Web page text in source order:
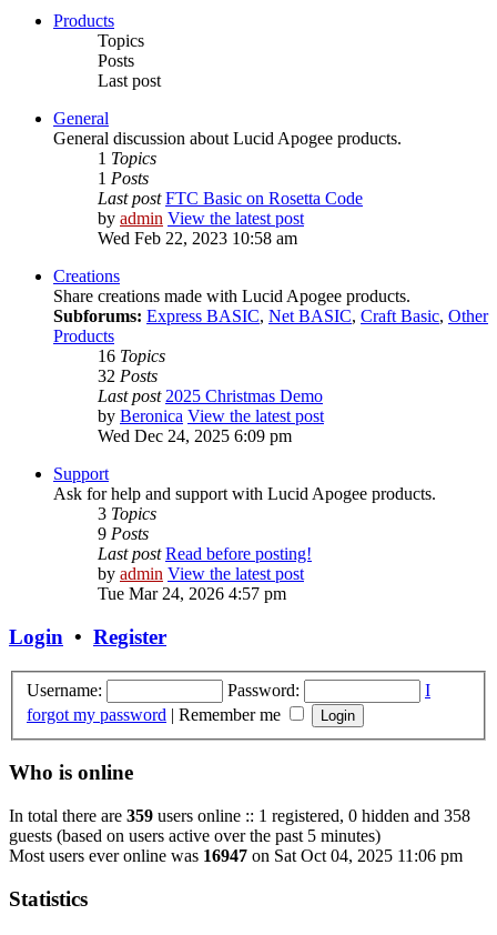
Products
Topics
Posts
Last post
General
General discussion about Lucid Apogee products.
1 Topics
1 Posts
Last post FTC Basic on Rosetta Code
by admin View the latest post
Wed Feb 22, 2023 10:58 am
Creations
Share creations made with Lucid Apogee products.
Subforums: Express BASIC, Net BASIC, Craft Basic, Other
Products
16 Topics
32 Posts
Last post 2025 Christmas Demo
by Beronica View the latest post
Wed Dec 24, 2025 6:09 pm
Support
Ask for help and support with Lucid Apogee products.
3 Topics
9 Posts
Last post Read before posting!
by admin View the latest post
Tue Mar 24, 2026 4:57 pm
Login • Register
Username: Password:
I
forgot my password | Remember me
Who is online
In total there are 359 users online :: 1 registered, 0 hidden and 358
guests (based on users active over the past 5 minutes)
Most users ever online was 16947 on Sat Oct 04, 2025 11:06 pm
Statistics